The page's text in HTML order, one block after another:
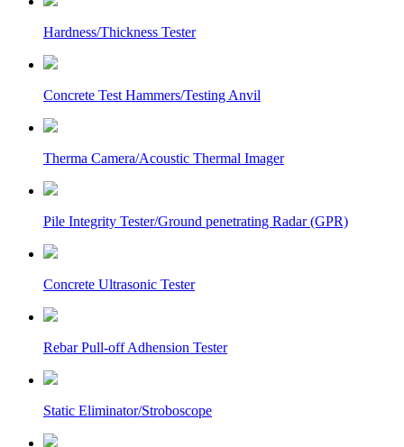
Hardness/Thickness Tester
Concrete Test Hammers/Testing Anvil
Therma Camera/Acoustic Thermal Imager
Pile Integrity Tester/Ground penetrating Radar (GPR)
Concrete Ultrasonic Tester
Rebar Pull-off Adhension Tester
Static Eliminator/Stroboscope